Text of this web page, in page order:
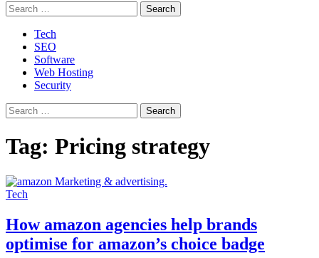
Search
for:
Tech
SEO
Software
Web Hosting
Security
Search
for:
Tag: Pricing strategy
Tech
How amazon agencies help brands
optimise for amazon’s choice badge